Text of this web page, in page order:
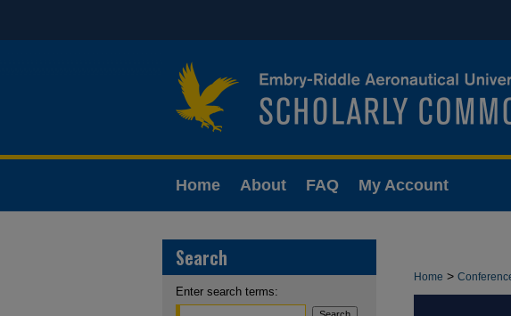
Home About FAQ My Account
Home >
Search
Enter search terms: